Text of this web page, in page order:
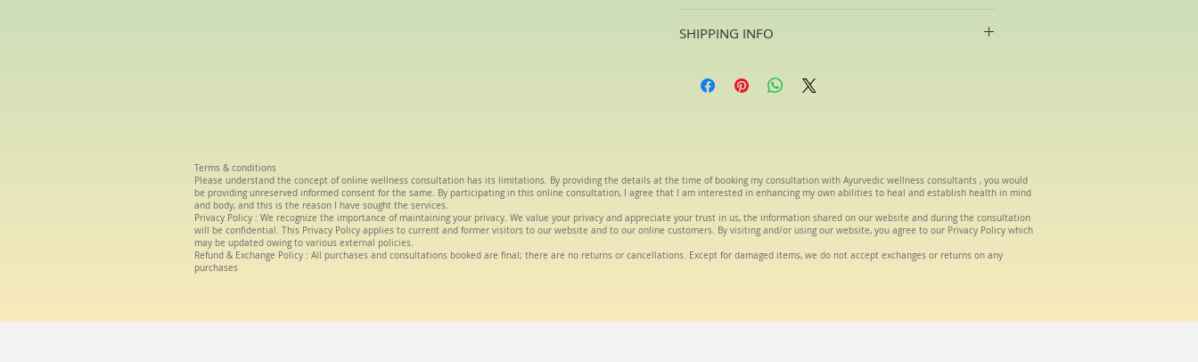
house. The oils will be selected according to your
SHIPPING INFO
Terms & conditions
Please understand the concept ofonline wellness consultation has its limitations. By providing the details at the time of booking my consultation with Ayurvedic wellness consultants , you would
be providing unreserved informed consent for the same. By participating in this online consultation, I agree that I am interested in enhancing my own abilities to heal and establish health in mind
and body, and this is the reason I have sought the services.
Privacy Policy : We recognize the importance of maintaining your privacy. We value your privacy and appreciate your trust in us, the information shared on our website and during the consultation
will be confidential. This Privacy Policy applies to current and former visitors to our website and to our online customers. By visiting and/or using our website, you agree to our Privacy Policy which
may be updated owing to various external policies.
Refund & Exchange Policy : All purchases and consultations booked are final; there are no returns or cancellations. Except for damaged items, we do not accept exchanges or returns on any
purchases